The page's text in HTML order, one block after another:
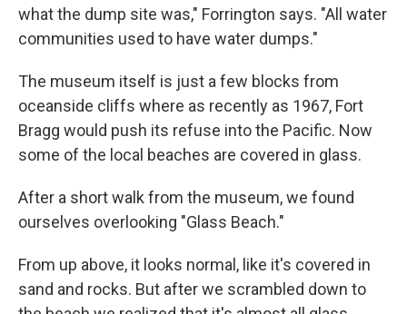
what the dump site was," Forrington says. "All water
communities used to have water dumps."
The museum itself is just a few blocks from
oceanside cliffs where as recently as 1967, Fort
Bragg would push its refuse into the Pacific. Now
some of the local beaches are covered in glass.
After a short walk from the museum, we found
ourselves overlooking "Glass Beach."
From up above, it looks normal, like it's covered in
sand and rocks. But after we scrambled down to